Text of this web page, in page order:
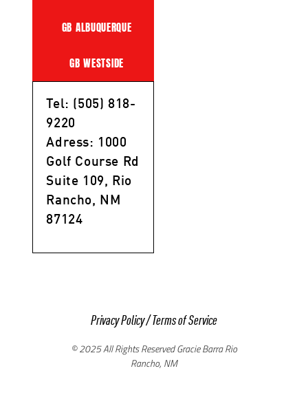
GB ALBUQUERQUE
GB WESTSIDE
Tel: (505) 818-
9220
Adress: 1000
Golf Course Rd
Suite 109, Rio
Rancho, NM
87124
Privacy Policy/Terms of Service
© 2025 All Rights Reserved Gracie Barra Rio
Rancho, NM